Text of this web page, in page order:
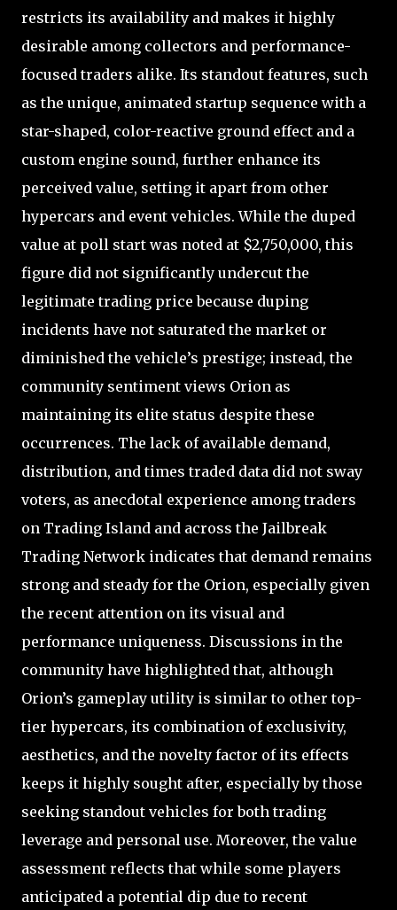
restricts its availability and makes it highly
desirable among collectors and performance-
focused traders alike. Its standout features, such
as the unique, animated startup sequence with a
star-shaped, color-reactive ground effect and a
custom engine sound, further enhance its
perceived value, setting it apart from other
hypercars and event vehicles. While the duped
value at poll start was noted at $2,750,000, this
figure did not significantly undercut the
legitimate trading price because duping
incidents have not saturated the market or
diminished the vehicle’s prestige; instead, the
community sentiment views Orion as
maintaining its elite status despite these
occurrences. The lack of available demand,
distribution, and times traded data did not sway
voters, as anecdotal experience among traders
on Trading Island and across the Jailbreak
Trading Network indicates that demand remains
strong and steady for the Orion, especially given
the recent attention on its visual and
performance uniqueness. Discussions in the
community have highlighted that, although
Orion’s gameplay utility is similar to other top-
tier hypercars, its combination of exclusivity,
aesthetics, and the novelty factor of its effects
keeps it highly sought after, especially by those
seeking standout vehicles for both trading
leverage and personal use. Moreover, the value
assessment reflects that while some players
anticipated a potential dip due to recent